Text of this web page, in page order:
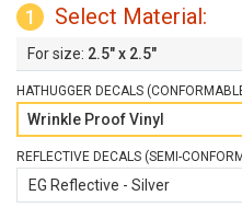
Hard hat decals feature bold
facility.
These triangle-shaped Hard
and resist wrinkling upon
1 Select Material:
2.5" x 2.5"
HATHUGGER DECALS
Wrinkle Proof Vinyl
REFLECTIVE DECALS (SEMI-
EG Reflective - Silver